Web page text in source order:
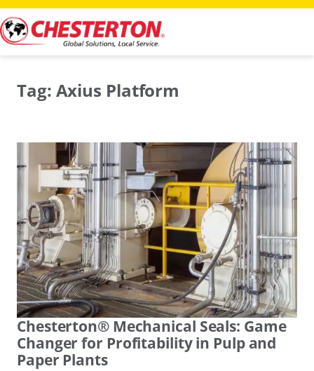
Skip
to
content
Tag: Axius Platform
Chesterton® Mechanical Seals: Game
Changer for Profitability in Pulp and
Paper Plants